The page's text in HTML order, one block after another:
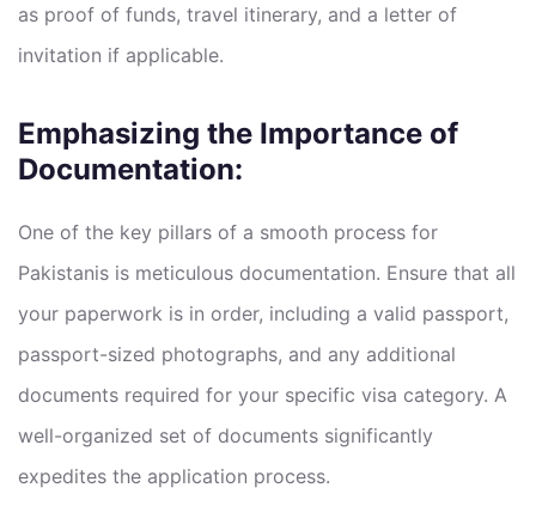
as proof of funds, travel itinerary, and a letter of
invitation if applicable.
Emphasizing the Importance of
Documentation:
One of the key pillars of a smooth process for
Pakistanis is meticulous documentation. Ensure that all
your paperwork is in order, including a valid passport,
passport-sized photographs, and any additional
documents required for your specific visa category. A
well-organized set of documents significantly
expedites the application process.